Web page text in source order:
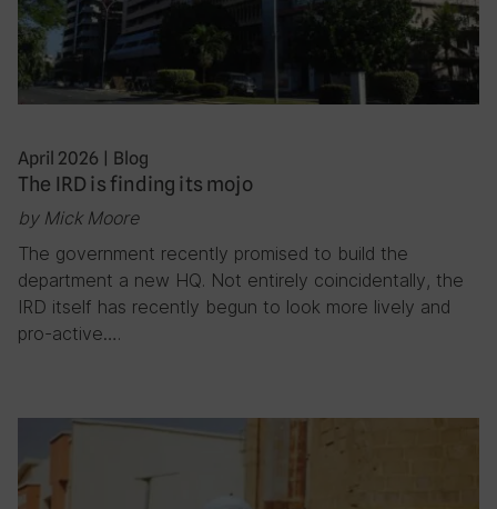
April 2026 | Blog
The IRD is finding its mojo
by Mick Moore
The government recently promised to build the
department a new HQ. Not entirely coincidentally, the
IRD itself has recently begun to look more lively and
pro-active….